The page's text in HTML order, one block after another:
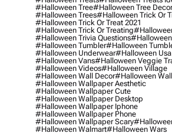
#halloween Tree#halloween Tree
#halloween Trees#halloween Trick Or
#halloween Trick Or Treat 2021
#halloween Trick Or Treating
#halloween Trivia Questions
#halloween Tumbler#halloween
#halloween Underwear#halloween Usa
#halloween Vans#halloween Veggie
#halloween Videos#halloween Village
#halloween Wall Decor#halloween
#halloween Wallpaper Aesthetic
#halloween Wallpaper Cute
#halloween Wallpaper Desktop
#halloween Wallpaper Iphone
#halloween Wallpaper Phone
#halloween Wallpaper Scary
#halloween Walmart#halloween Wars